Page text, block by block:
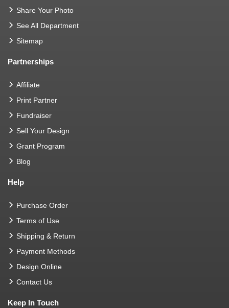
Share Your Photo
See All Department
Sitemap
Partnerships
Affiliate
Print Partner
Fundraiser
Sell Your Design
Grant Program
Blog
Help
Purchase Order
Terms of Use
Shipping & Return
Payment Methods
Design Online
Contact Us
Keep In Touch